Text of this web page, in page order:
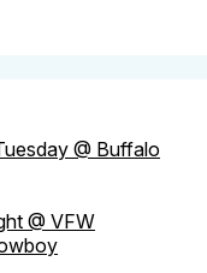
@ Buffalo
@ VFW